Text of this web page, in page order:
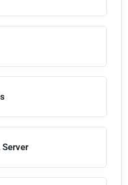
Server